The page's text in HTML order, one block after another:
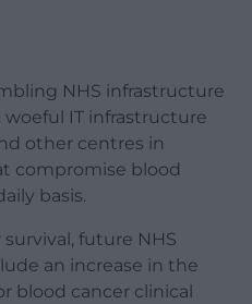
NHS infrastructure
woeful IT infrastructure
other centres in
compromise blood
basis.
future NHS
an increase in the
blood cancer clinical